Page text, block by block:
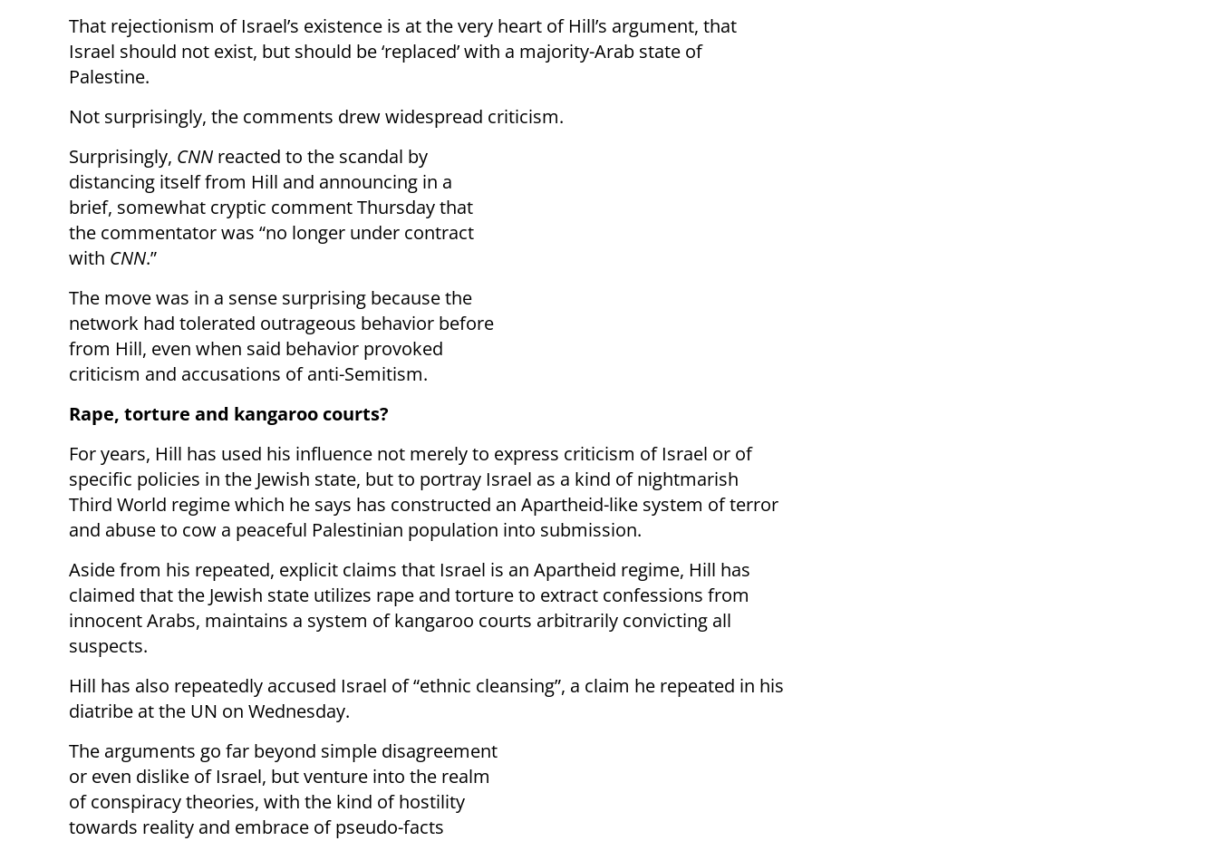
That rejectionism of Israel’s existence is at the very heart of Hill’s argument, that
Israel should not exist, but should be ‘replaced’ with a majority-Arab state of
Palestine.
Not surprisingly, the comments drew widespread criticism.
Surprisingly, CNN reacted to the scandal by
distancing itself from Hill and announcing in a
brief, somewhat cryptic comment Thursday that
the commentator was “no longer under contract
with CNN.”
The move was in a sense surprising because the
network had tolerated outrageous behavior before
from Hill, even when said behavior provoked
criticism and accusations of anti-Semitism.
Rape, torture and kangaroo courts?
For years, Hill has used his influence not merely to express criticism of Israel or of
specific policies in the Jewish state, but to portray Israel as a kind of nightmarish
Third World regime which he says has constructed an Apartheid-like system of terror
and abuse to cow a peaceful Palestinian population into submission.
Aside from his repeated, explicit claims that Israel is an Apartheid regime, Hill has
claimed that the Jewish state utilizes rape and torture to extract confessions from
innocent Arabs, maintains a system of kangaroo courts arbitrarily convicting all
suspects.
Hill has also repeatedly accused Israel of “ethnic cleansing”, a claim he repeated in his
diatribe at the UN on Wednesday.
The arguments go far beyond simple disagreement
or even dislike of Israel, but venture into the realm
of conspiracy theories, with the kind of hostility
towards reality and embrace of pseudo-facts